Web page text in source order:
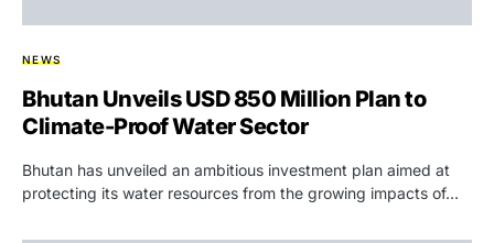
NEWS
Bhutan Unveils USD 850 Million Plan to
Climate-Proof Water Sector
Bhutan has unveiled an ambitious investment plan aimed at
protecting its water resources from the growing impacts of…